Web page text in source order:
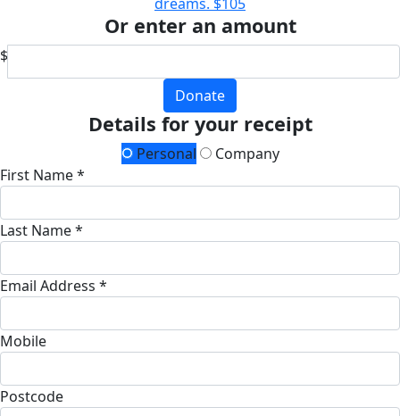
Or enter an amount
$
Donate
Details for your receipt
Personal
Company
First Name *
Last Name *
Email Address *
Mobile
Postcode